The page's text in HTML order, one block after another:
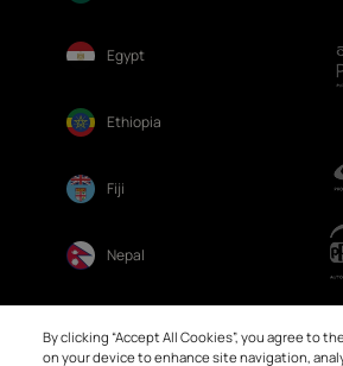
Egypt
Ethiopia
Fiji
Nepal
By clicking “Accept All Cookies”, you agree to
on your device to enhance site navigation,